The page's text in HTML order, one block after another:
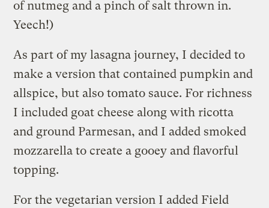
of nutmeg and a pinch of salt thrown in.
Yeech!)
As part of my lasagna journey, I decided to
make a version that contained pumpkin and
allspice, but also tomato sauce. For richness
I included goat cheese along with ricotta
and ground Parmesan, and I added smoked
mozzarella to create a gooey and flavorful
topping.
For the vegetarian version I added Field